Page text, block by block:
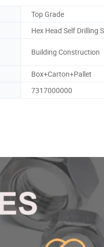
Top Grade
Hex Head Self Drilling
Building Construction
Box+Carton+Pallet
7317000000